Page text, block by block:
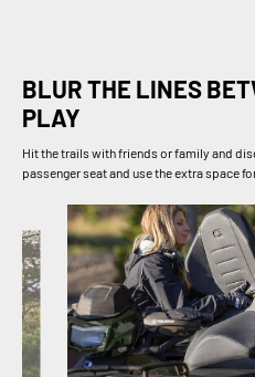
BLUR THE LINES
PLAY
Hit the trails with friends or family and
passenger seat and use the extra space